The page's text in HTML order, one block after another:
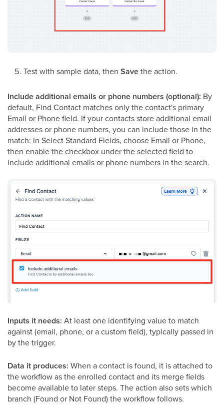
Test with sample data, then Savethe action.
Include additional emails or phone numbers (optional): By
default, Find Contact matches only the contact's primary
Email or Phone field. If your contacts store additional email
addresses or phone numbers, you can include those in the
match: in Select Standard Fields, choose Email or Phone,
then enable the checkbox under the selected field to
include additional emails or phone numbers in the search.
Inputs it needs: At least one identifying value to match
against (email, phone, or a custom field), typically passed in
by the trigger.
Data it produces: When a contact is found, it is attached to
the workflow as the enrolled contact and its merge fields
become available to later steps. The action also sets which
branch (Found or Not Found) the workflow follows.